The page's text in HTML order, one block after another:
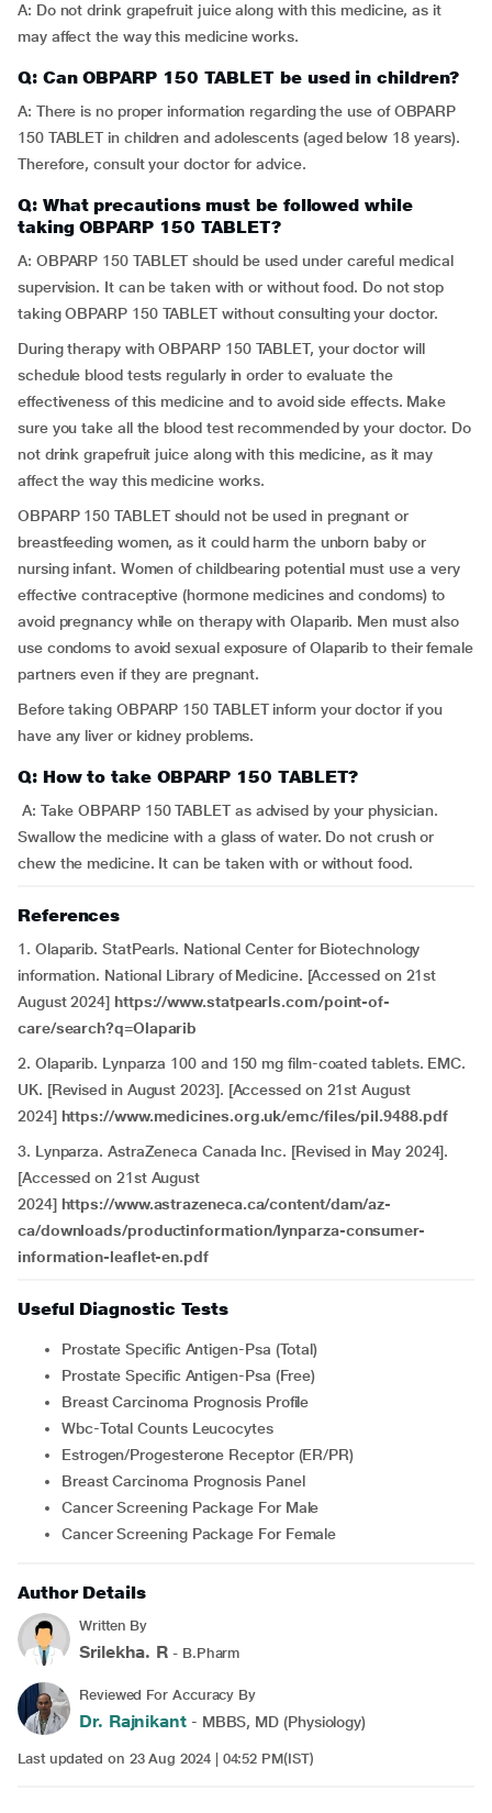
A: Do not drink grapefruit juice along with this medicine, as it
may affect the way this medicine works.
Q: Can OBPARP 150 TABLET be used in children?
A: There is no proper information regarding the use of OBPARP
150 TABLET in children and adolescents (aged below 18 years).
Therefore, consult your doctor for advice.
Q: What precautions must be followed while
taking OBPARP 150 TABLET?
A: OBPARP 150 TABLET should be used under careful medical
supervision. It can be taken with or without food. Do not stop
taking OBPARP 150 TABLET without consulting your doctor.
During therapy with OBPARP 150 TABLET, your doctor will
schedule blood tests regularly in order to evaluate the
effectiveness of this medicine and to avoid side effects. Make
sure you take all the blood test recommended by your doctor. Do
not drink grapefruit juice along with this medicine, as it may
affect the way this medicine works.
OBPARP 150 TABLET should not be used in pregnant or
breastfeeding women, as it could harm the unborn baby or
nursing infant. Women of childbearing potential must use a very
effective contraceptive (hormone medicines and condoms) to
avoid pregnancy while on therapy with Olaparib. Men must also
use condoms to avoid sexual exposure of Olaparib to their female
partners even if they are pregnant.
Before taking OBPARP 150 TABLET inform your doctor if you
have any liver or kidney problems.
Q: How to take OBPARP 150 TABLET?
A: Take OBPARP 150 TABLET as advised by your physician.
Swallow the medicine with a glass of water. Do not crush or
chew the medicine. It can be taken with or without food.
References
1. Olaparib. StatPearls. National Center for Biotechnology
information. National Library of Medicine. [Accessed on 21st
August 2024] https://www.statpearls.com/point-of-
care/search?q=Olaparib
2. Olaparib. Lynparza 100 and 150 mg film-coated tablets. EMC.
UK. [Revised in August 2023]. [Accessed on 21st August
2024] https://www.medicines.org.uk/emc/files/pil.9488.pdf
3. Lynparza. AstraZeneca Canada Inc. [Revised in May 2024].
[Accessed on 21st August
2024] https://www.astrazeneca.ca/content/dam/az-
ca/downloads/productinformation/lynparza-consumer-
information-leaflet-en.pdf
Useful Diagnostic Tests
Prostate Specific Antigen-Psa (Total)
Prostate Specific Antigen-Psa (Free)
Breast Carcinoma Prognosis Profile
Wbc-Total Counts Leucocytes
Estrogen/Progesterone Receptor (ER/PR)
Breast Carcinoma Prognosis Panel
Cancer Screening Package For Male
Cancer Screening Package For Female
Author Details
Written By
Srilekha. R - B.Pharm
Reviewed For Accuracy By
Dr. Rajnikant- MBBS, MD (Physiology)
Last updated on 23 Aug 2024 | 04:52 PM(IST)